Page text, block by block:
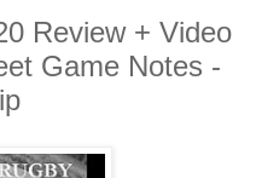
Review + Video
Game Notes -